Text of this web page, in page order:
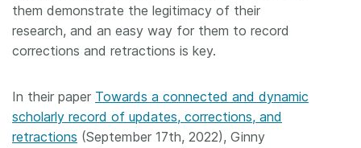
them demonstrate the legitimacy of their
research, and an easy way for them to record
corrections and retractions is key.
In their paper Towards a connected and dynamic
scholarly record of updates, corrections, and
retractions (September 17th, 2022), Ginny